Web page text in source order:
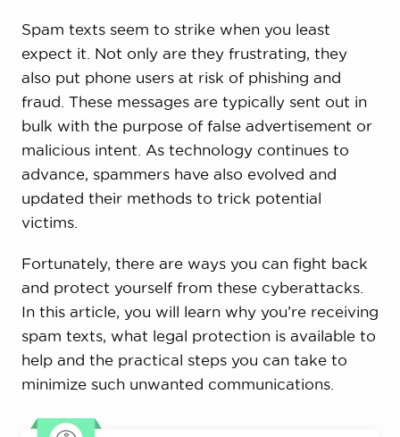
Spam texts seem to strike when you least
expect it. Not only are they frustrating, they
also put phone users at risk of phishing and
fraud. These messages are typically sent out in
bulk with the purpose of false advertisement or
malicious intent. As technology continues to
advance, spammers have also evolved and
updated their methods to trick potential
victims.
Fortunately, there are ways you can fight back
and protect yourself from these cyberattacks.
In this article, you will learn why you’re receiving
spam texts, what legal protection is available to
help and the practical steps you can take to
minimize such unwanted communications.